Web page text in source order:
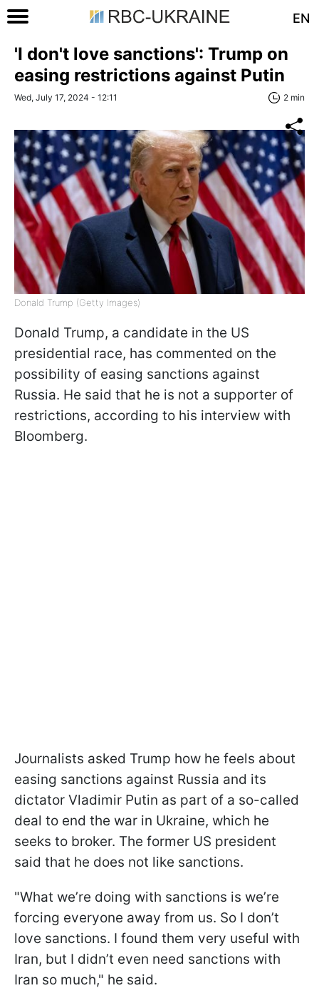
EN
'I don't love sanctions': Trump on
easing restrictions against Putin
Wed, July 17, 2024 - 12:11 2 min
Donald Trump (Getty Images)
Donald Trump, a candidate in the US
presidential race, has commented on the
possibility of easing sanctions against
Russia. He said that he is not a supporter of
restrictions, according to his interview with
Bloomberg.
Journalists asked Trump how he feels about
easing sanctions against Russia and its
dictator Vladimir Putin as part of a so-called
deal to end the war in Ukraine, which he
seeks to broker. The former US president
said that he does not like sanctions.
"What we’re doing with sanctions is we’re
forcing everyone away from us. So I don’t
love sanctions. I found them very useful with
Iran, but I didn’t even need sanctions with
Iran so much," he said.